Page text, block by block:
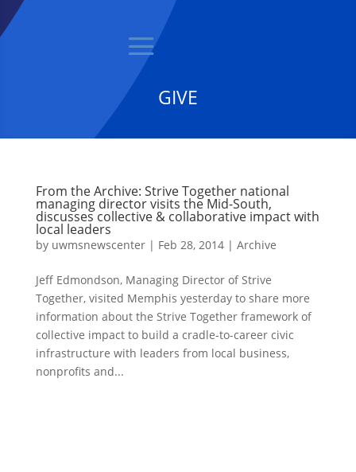
GIVE
From the Archive: Strive Together national
managing director visits the Mid-South,
discusses collective & collaborative impact with
local leaders
by uwmsnewscenter| Feb 28, 2014| Archive
Jeff Edmondson, Managing Director of Strive
Together, visited Memphis yesterday to share more
information about the Strive Together framework of
collective impact to build a cradle-to-career civic
infrastructure with leaders from local business,
nonprofits and...